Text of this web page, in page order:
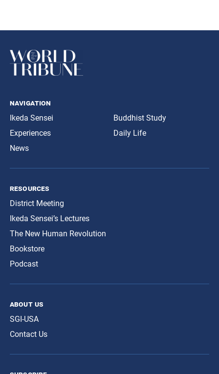
navigation
Ikeda Sensei
Experiences
News
Buddhist Study
Daily Life
resources
District Meeting
Ikeda Sensei’s Lectures
The New Human Revolution
Bookstore
Podcast
about us
SGI-USA
Contact Us